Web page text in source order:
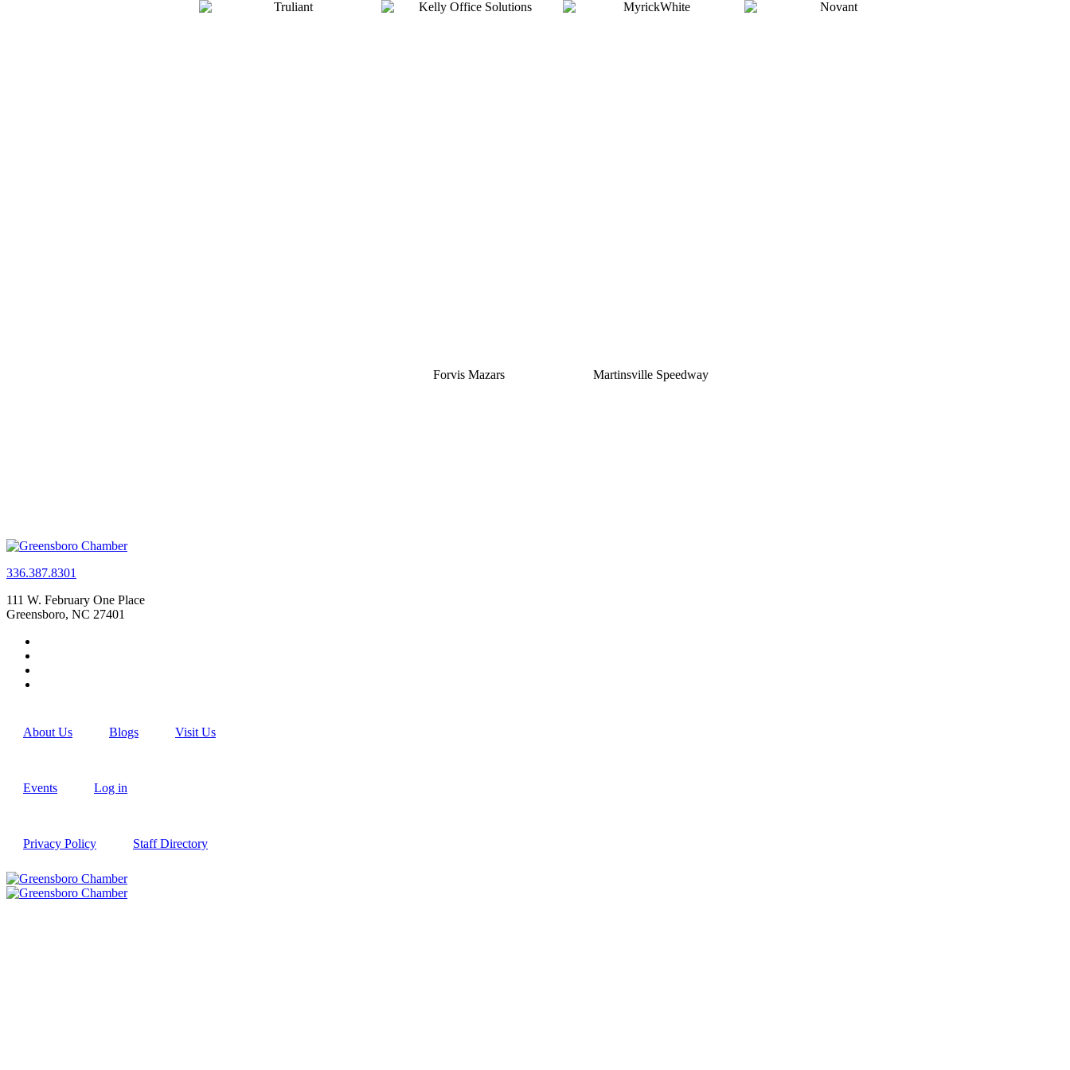
Forvis Mazars Martinsville Speedway
336.387.8301
111 W. February One Place
Greensboro, NC 27401
About Us Blogs Visit Us
Events Log in
Privacy Policy Staff Directory